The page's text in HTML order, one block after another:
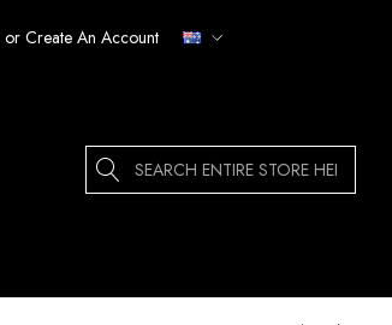
or Create An Account
Search